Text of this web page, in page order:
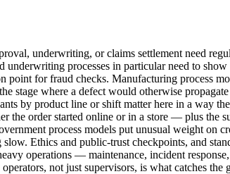
underwriting, or claims settlement need
processes in particular need to
for fraud checks. Manufacturing process
where a defect would otherwise
by product line or shift matter here in a way
order started online or in a store — plus the
process models put unusual weight on
Ethics and public-trust checkpoints, and
operations — maintenance, incident
not just supervisors, is what catches the